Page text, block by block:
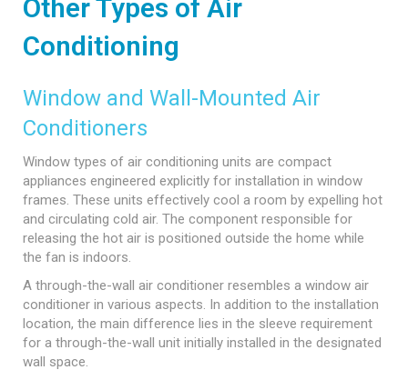
Other Types of Air
Conditioning
Window and Wall-Mounted Air
Conditioners
Window types of air conditioning units are compact
appliances engineered explicitly for installation in window
frames. These units effectively cool a room by expelling hot
and circulating cold air. The component responsible for
releasing the hot air is positioned outside the home while
the fan is indoors.
A through-the-wall air conditioner resembles a window air
conditioner in various aspects. In addition to the installation
location, the main difference lies in the sleeve requirement
for a through-the-wall unit initially installed in the designated
wall space.